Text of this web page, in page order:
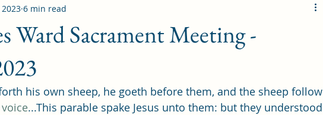
Program Cordata Sacrament Program
Adult Sacrament Program Cordata Park Sacrament Talk
Ward Sacrament Meeting -
6 min read
his own sheep, he goeth before them, and the sheep follow
voice...This parable spake Jesus unto them: but they understood